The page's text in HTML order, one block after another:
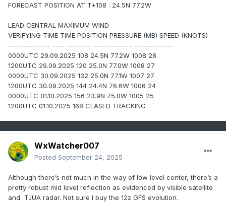
FORECAST POSITION AT T+108 : 24.5N 77.2W
LEAD CENTRAL MAXIMUM WIND
VERIFYING TIME TIME POSITION PRESSURE (MB) SPEED (KNOTS)
-------------- ---- -------- ------------- -------------
0000UTC 29.09.2025 108 24.5N 77.2W 1008 28
1200UTC 29.09.2025 120 25.0N 77.0W 1008 27
0000UTC 30.09.2025 132 25.0N 77.1W 1007 27
1200UTC 30.09.2025 144 24.4N 76.6W 1006 24
0000UTC 01.10.2025 156 23.9N 75.0W 1005 25
1200UTC 01.10.2025 168 CEASED TRACKING
WxWatcher007
Posted September 24, 2025
Although there’s not much in the way of low level center, there’s a
pretty robust mid level reflection as evidenced by visible satellite
and TJUA radar. Not sure I buy the 12z GFS evolution.